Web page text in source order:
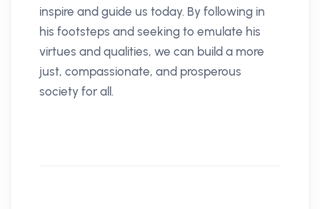
inspire and guide us today. By following in
his footsteps and seeking to emulate his
virtues and qualities, we can build a more
just, compassionate, and prosperous
society for all.